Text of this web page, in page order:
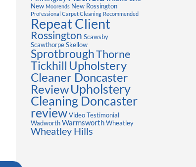
New Moorends New Rossington
Professional Carpet Cleaning Recommended
Repeat Client
Rossington Scawsby
Scawthorpe Skellow
SprotbroughThorne
Tickhill Upholstery
Cleaner Doncaster
ReviewUpholstery
Cleaning Doncaster
review Video Testimonial
Wadworth Warmsworth Wheatley
Wheatley Hills